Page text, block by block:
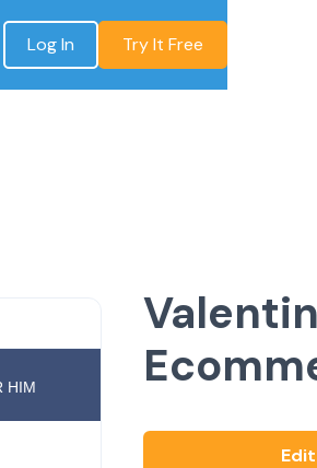
Log In Try It Free